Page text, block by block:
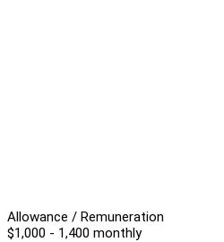
Allowance / Remuneration
$1,000 - 1,400 monthly